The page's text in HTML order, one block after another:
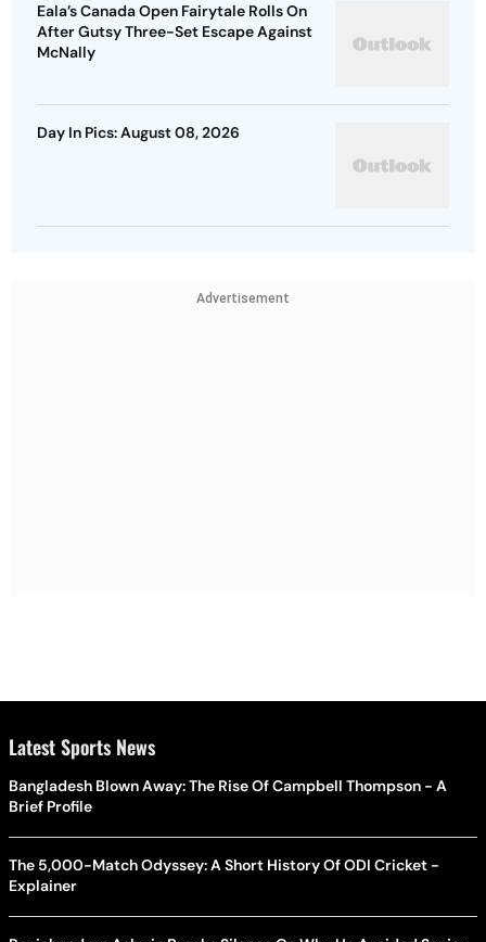
Eala’s Canada Open Fairytale Rolls On
After Gutsy Three-Set Escape Against
McNally
Day In Pics: August 08, 2026
Advertisement
Latest Sports News
Bangladesh Blown Away: The Rise Of Campbell Thompson - A
Brief Profile
The 5,000-Match Odyssey: A Short History Of ODI Cricket -
Explainer